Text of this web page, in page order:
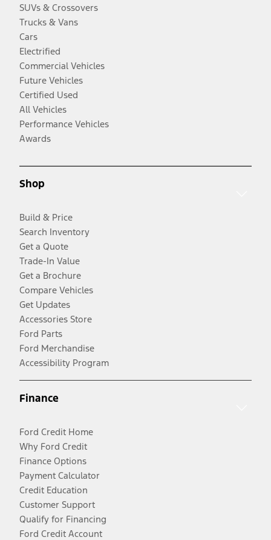
SUVs & Crossovers
Trucks & Vans
Cars
Electrified
Commercial Vehicles
Future Vehicles
Certified Used
All Vehicles
Performance Vehicles
Awards
Shop
Build & Price
Search Inventory
Get a Quote
Trade-In Value
Get a Brochure
Compare Vehicles
Get Updates
Accessories Store
Ford Parts
Ford Merchandise
Accessibility Program
Finance
Ford Credit Home
Why Ford Credit
Finance Options
Payment Calculator
Credit Education
Customer Support
Qualify for Financing
Ford Credit Account